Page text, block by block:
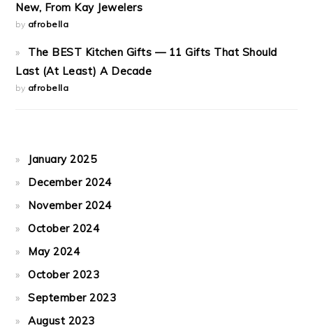
New, From Kay Jewelers
by afrobella
The BEST Kitchen Gifts — 11 Gifts That Should
Last (At Least) A Decade
by afrobella
January 2025
December 2024
November 2024
October 2024
May 2024
October 2023
September 2023
August 2023